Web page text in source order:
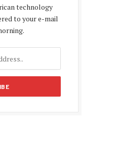
technology
to your e-mail